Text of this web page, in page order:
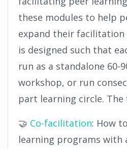
these modules to help
expand their facilitation
is designed such that
run as a standalone 60-
workshop, or run
part learning circle. The
🤝 Co-facilitation: How
learning programs with